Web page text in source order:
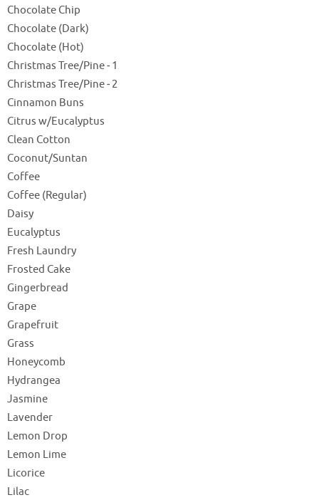
Chocolate Chip
Chocolate (Dark)
Chocolate (Hot)
Christmas Tree/Pine ‐ 1
Christmas Tree/Pine ‐ 2
Cinnamon Buns
Citrus w/Eucalyptus
Clean Cotton
Coconut/Suntan
Coffee
Coffee (Regular)
Daisy
Eucalyptus
Fresh Laundry
Frosted Cake
Gingerbread
Grape
Grapefruit
Grass
Honeycomb
Hydrangea
Jasmine
Lavender
Lemon Drop
Lemon Lime
Licorice
Lilac